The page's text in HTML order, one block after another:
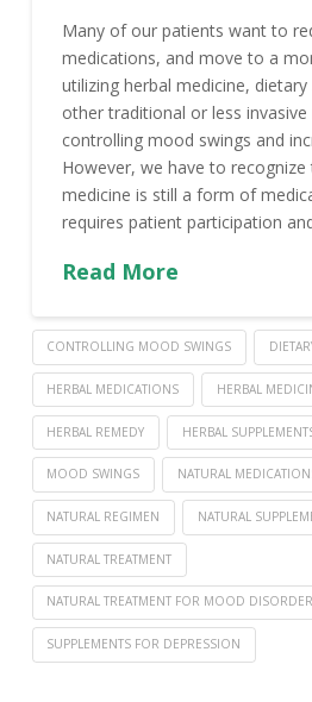
Many of our patients want to
medications, and move to a
utilizing herbal medicine,
other traditional or less
controlling mood swings and
However, we have to recognize
medicine is still a form of
requires patient participation
Read More
CONTROLLING MOOD SWINGS
HERBAL MEDICATIONS HERBAL
HERBAL REMEDY HERBAL
MOOD SWINGS NATURAL
NATURAL REGIMEN NATURAL
NATURAL TREATMENT
NATURAL TREATMENT FOR MOOD
SUPPLEMENTS FOR DEPRESSION